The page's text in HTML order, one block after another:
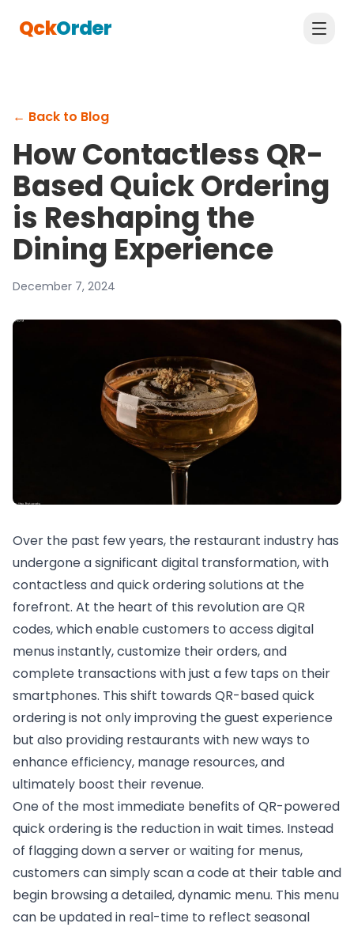
QckOrder
← Back to Blog
How Contactless QR-
Based Quick Ordering
is Reshaping the
Dining Experience
December 7, 2024
Over the past few years, the restaurant industry has
undergone a significant digital transformation, with
contactless and quick ordering solutions at the
forefront. At the heart of this revolution are QR
codes, which enable customers to access digital
menus instantly, customize their orders, and
complete transactions with just a few taps on their
smartphones. This shift towards QR-based quick
ordering is not only improving the guest experience
but also providing restaurants with new ways to
enhance efficiency, manage resources, and
ultimately boost their revenue.
One of the most immediate benefits of QR-powered
quick ordering is the reduction in wait times. Instead
of flagging down a server or waiting for menus,
customers can simply scan a code at their table and
begin browsing a detailed, dynamic menu. This menu
can be updated in real-time to reflect seasonal